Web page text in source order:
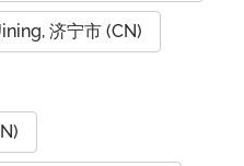
济宁市 (CN)